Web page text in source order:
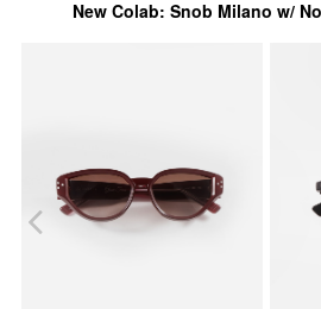
New Colab: Snob Milano w/